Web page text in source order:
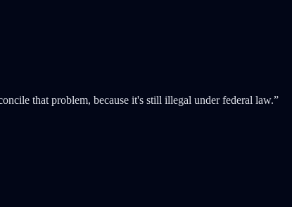
that problem, because it's still illegal under federal law.”